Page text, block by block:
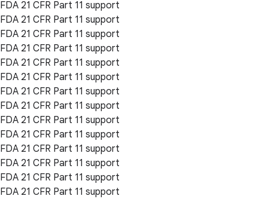
FDA 21 CFR Part 11 support
FDA 21 CFR Part 11 support
FDA 21 CFR Part 11 support
FDA 21 CFR Part 11 support
FDA 21 CFR Part 11 support
FDA 21 CFR Part 11 support
FDA 21 CFR Part 11 support
FDA 21 CFR Part 11 support
FDA 21 CFR Part 11 support
FDA 21 CFR Part 11 support
FDA 21 CFR Part 11 support
FDA 21 CFR Part 11 support
FDA 21 CFR Part 11 support
FDA 21 CFR Part 11 support